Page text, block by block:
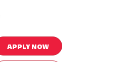
APPLY NOW